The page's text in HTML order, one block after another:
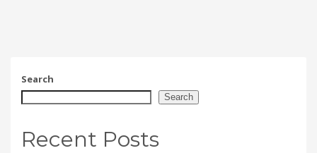
Search
Search
Recent Posts